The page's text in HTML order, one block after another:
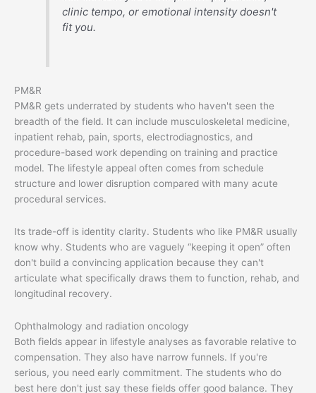
clinic tempo, or emotional intensity doesn't
fit you.
PM&R
PM&R gets underrated by students who haven't seen the
breadth of the field. It can include musculoskeletal medicine,
inpatient rehab, pain, sports, electrodiagnostics, and
procedure-based work depending on training and practice
model. The lifestyle appeal often comes from schedule
structure and lower disruption compared with many acute
procedural services.
Its trade-off is identity clarity. Students who like PM&R usually
know why. Students who are vaguely “keeping it open” often
don't build a convincing application because they can't
articulate what specifically draws them to function, rehab, and
longitudinal recovery.
Ophthalmology and radiation oncology
Both fields appear in lifestyle analyses as favorable relative to
compensation. They also have narrow funnels. If you're
serious, you need early commitment. The students who do
best here don't just say these fields offer good balance. They